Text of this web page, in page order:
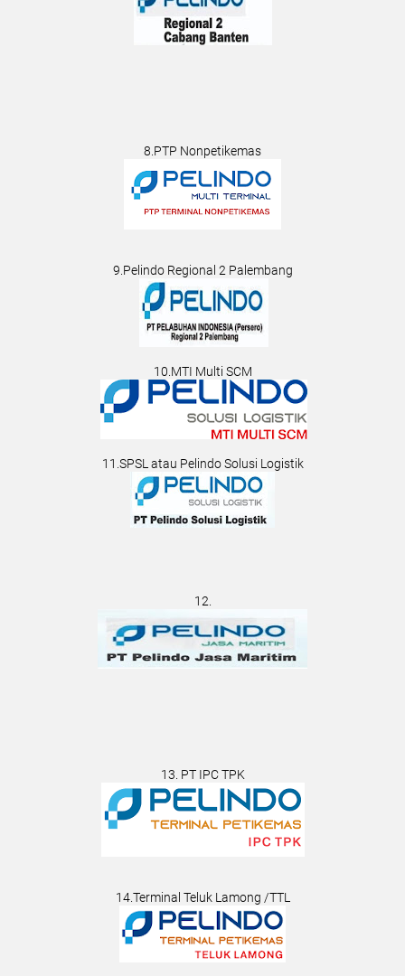
8.PTP Nonpetikemas
9.Pelindo Regional 2 Palembang
10.MTI Multi SCM
11.SPSL atau Pelindo Solusi Logistik
12.
13. PT IPC TPK
14.Terminal Teluk Lamong /TTL